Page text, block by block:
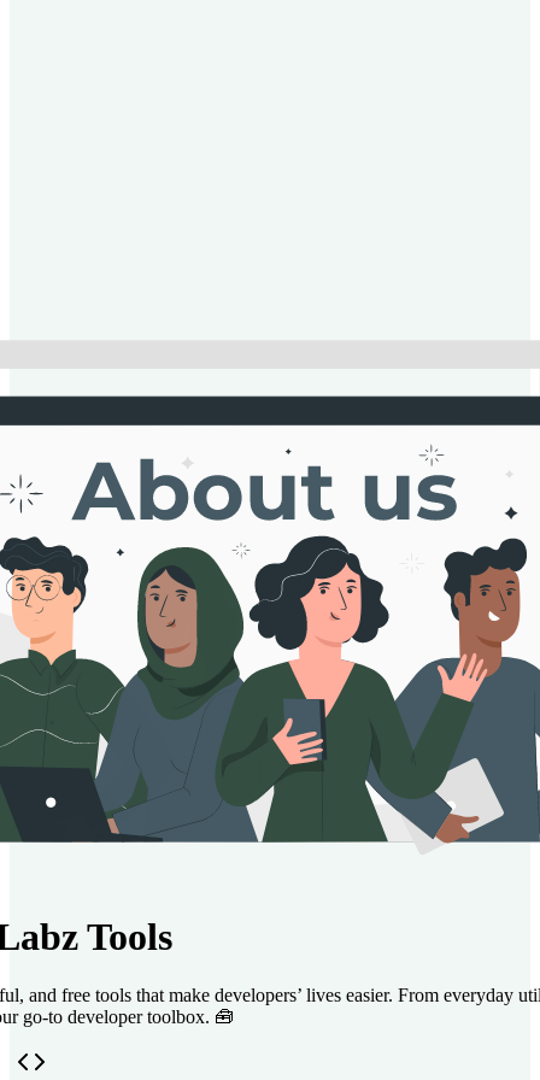
Tools
and free tools that make developers’ lives easier. From everyday
go‑to developer toolbox. 🧰